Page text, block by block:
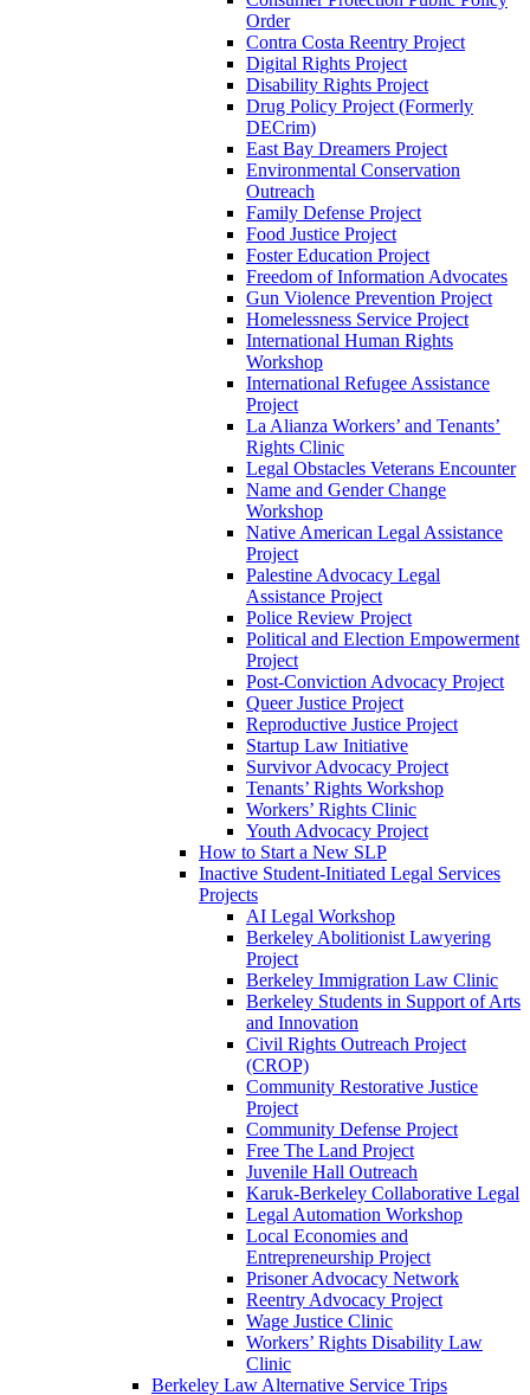
Order
Contra Costa Reentry Project
Digital Rights Project
Disability Rights Project
Drug Policy Project (Formerly
DECrim)
East Bay Dreamers Project
Environmental Conservation
Outreach
Family Defense Project
Food Justice Project
Foster Education Project
Freedom of Information Advocates
Gun Violence Prevention Project
Homelessness Service Project
International Human Rights
Workshop
International Refugee Assistance
Project
La Alianza Workers’ and Tenants’
Rights Clinic
Legal Obstacles Veterans Encounter
Name and Gender Change
Workshop
Native American Legal Assistance
Project
Palestine Advocacy Legal
Assistance Project
Police Review Project
Political and Election Empowerment
Project
Post-Conviction Advocacy Project
Queer Justice Project
Reproductive Justice Project
Startup Law Initiative
Survivor Advocacy Project
Tenants’ Rights Workshop
Workers’ Rights Clinic
Youth Advocacy Project
How to Start a New SLP
Inactive Student-Initiated Legal Services
Projects
AI Legal Workshop
Berkeley Abolitionist Lawyering
Project
Berkeley Immigration Law Clinic
Berkeley Students in Support of Arts
and Innovation
Civil Rights Outreach Project
(CROP)
Community Restorative Justice
Project
Community Defense Project
Free The Land Project
Juvenile Hall Outreach
Karuk-Berkeley Collaborative Legal
Legal Automation Workshop
Local Economies and
Entrepreneurship Project
Prisoner Advocacy Network
Reentry Advocacy Project
Wage Justice Clinic
Workers’ Rights Disability Law
Clinic
Berkeley Law Alternative Service Trips